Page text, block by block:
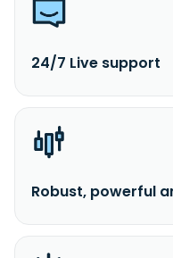
24/7 Live support
Robust, powerful